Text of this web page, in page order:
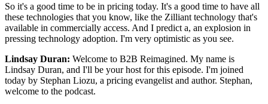
So it's a good time to be in pricing today. It's a good time to have all
these technologies that you know, like the Zilliant technology that's
available in commercially access. And I predict a, an explosion in
pressing technology adoption. I'm very optimistic as you see.
Lindsay Duran: Welcome to B2B Reimagined. My name is
Lindsay Duran, and I'll be your host for this episode. I'm joined
today by Stephan Liozu, a pricing evangelist and author. Stephan,
welcome to the podcast.